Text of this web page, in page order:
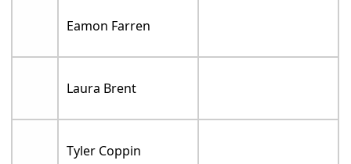
Eamon Farren
Laura Brent
Tyler Coppin